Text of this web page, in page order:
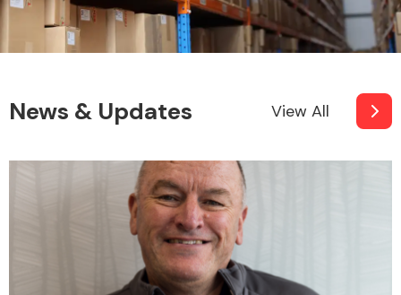
News & Updates View All